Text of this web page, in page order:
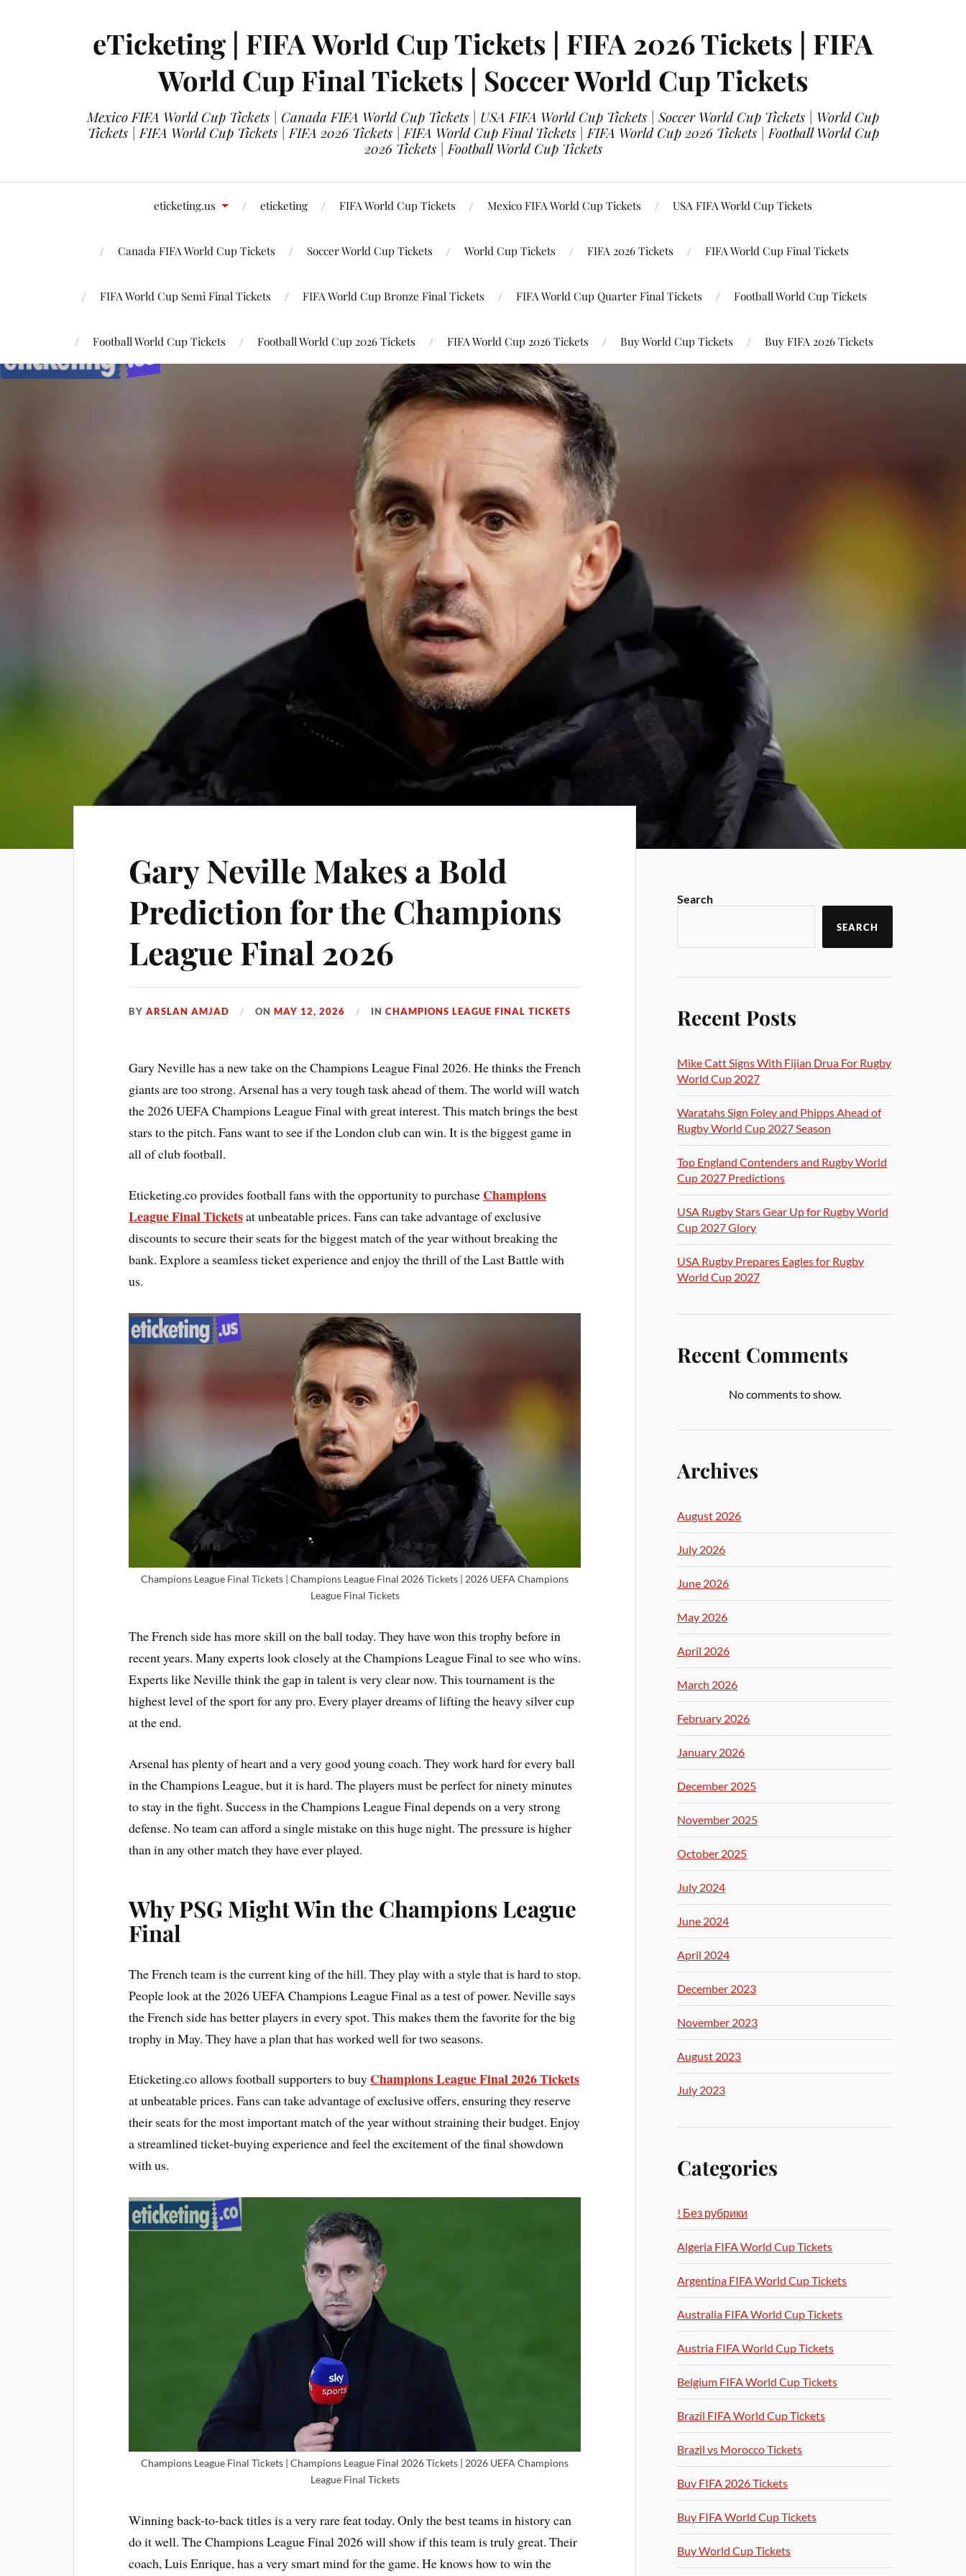
eTicketing | FIFA World Cup Tickets | FIFA 2026 Tickets | FIFA
World Cup Final Tickets | Soccer World Cup Tickets
Mexico FIFA World Cup Tickets | Canada FIFA World Cup Tickets | USA FIFA World Cup Tickets | Soccer World Cup Tickets | World Cup
Tickets | FIFA World Cup Tickets | FIFA 2026 Tickets | FIFA World Cup Final Tickets | FIFA World Cup 2026 Tickets | Football World Cup
2026 Tickets | Football World Cup Tickets
eticketing.us eticketing FIFA World Cup Tickets Mexico FIFA World Cup Tickets USA FIFA World Cup Tickets
Canada FIFA World Cup Tickets Soccer World Cup Tickets World Cup Tickets FIFA 2026 Tickets FIFA World Cup Final Tickets
FIFA World Cup Semi Final Tickets FIFA World Cup Bronze Final Tickets FIFA World Cup Quarter Final Tickets Football World Cup Tickets
Football World Cup Tickets Football World Cup 2026 Tickets FIFA World Cup 2026 Tickets Buy World Cup Tickets Buy FIFA 2026 Tickets
Gary Neville Makes a Bold
Prediction for the Champions
League Final 2026
BYARSLAN AMJAD ONMAY 12, 2026 INCHAMPIONS LEAGUE FINAL TICKETS
Gary Neville has a new take on the Champions League Final 2026. He thinks the French
giants are too strong. Arsenal has a very tough task ahead of them. The world will watch
the 2026 UEFA Champions League Final with great interest. This match brings the best
stars to the pitch. Fans want to see if the London club can win. It is the biggest game in
all of club football.
Eticketing.co provides football fans with the opportunity to purchase Champions
League Final Ticketsat unbeatable prices. Fans can take advantage of exclusive
discounts to secure their seats for the biggest match of the year without breaking the
bank. Explore a seamless ticket experience and enjoy the thrill of the Last Battle with
us.
Champions League Final Tickets | Champions League Final 2026 Tickets | 2026 UEFA Champions
League Final Tickets
The French side has more skill on the ball today. They have won this trophy before in
recent years. Many experts look closely at the Champions League Final to see who wins.
Experts like Neville think the gap in talent is very clear now. This tournament is the
highest level of the sport for any pro. Every player dreams of lifting the heavy silver cup
at the end.
Arsenal has plenty of heart and a very good young coach. They work hard for every ball
in the Champions League, but it is hard. The players must be perfect for ninety minutes
to stay in the fight. Success in the Champions League Final depends on a very strong
defense. No team can afford a single mistake on this huge night. The pressure is higher
than in any other match they have ever played.
Why PSG Might Win the Champions League
Final
The French team is the current king of the hill. They play with a style that is hard to stop.
People look at the 2026 UEFA Champions League Final as a test of power. Neville says
the French side has better players in every spot. This makes them the favorite for the big
trophy in May. They have a plan that has worked well for two seasons.
Eticketing.co allows football supporters to buy Champions League Final 2026 Tickets
at unbeatable prices. Fans can take advantage of exclusive offers, ensuring they reserve
their seats for the most important match of the year without straining their budget. Enjoy
a streamlined ticket-buying experience and feel the excitement of the final showdown
with us.
Champions League Final Tickets | Champions League Final 2026 Tickets | 2026 UEFA Champions
League Final Tickets
Winning back-to-back titles is a very rare feat today. Only the best teams in history can
do it well. The Champions League Final 2026 will show if this team is truly great. Their
coach, Luis Enrique, has a very smart mind for the game. He knows how to win the
Search
SEARCH
Recent Posts
Mike Catt Signs With Fijian Drua For Rugby
World Cup 2027
Waratahs Sign Foley and Phipps Ahead of
Rugby World Cup 2027 Season
Top England Contenders and Rugby World
Cup 2027 Predictions
USA Rugby Stars Gear Up for Rugby World
Cup 2027 Glory
USA Rugby Prepares Eagles for Rugby
World Cup 2027
Recent Comments
No comments to show.
Archives
August 2026
July 2026
June 2026
May 2026
April 2026
March 2026
February 2026
January 2026
December 2025
November 2025
October 2025
July 2024
June 2024
April 2024
December 2023
November 2023
August 2023
July 2023
Categories
! Без рубрики
Algeria FIFA World Cup Tickets
Argentina FIFA World Cup Tickets
Australia FIFA World Cup Tickets
Austria FIFA World Cup Tickets
Belgium FIFA World Cup Tickets
Brazil FIFA World Cup Tickets
Brazil vs Morocco Tickets
Buy FIFA 2026 Tickets
Buy FIFA World Cup Tickets
Buy World Cup Tickets